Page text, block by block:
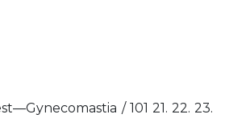
/ 101 21. 22. 23.